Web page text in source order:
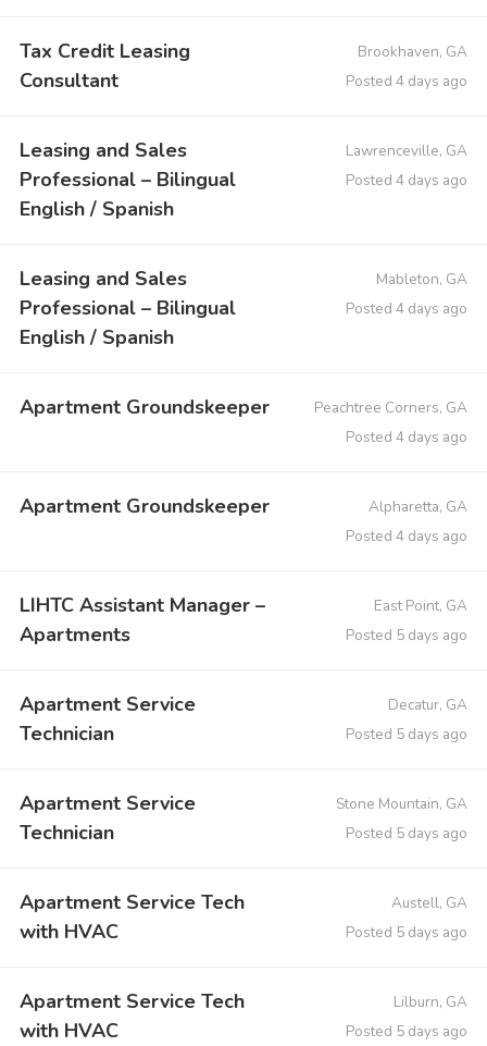
Tax Credit Leasing
Consultant
Brookhaven, GA
Posted 4 days ago
Leasing and Sales
Professional – Bilingual
English / Spanish
Lawrenceville, GA
Posted 4 days ago
Leasing and Sales
Professional – Bilingual
English / Spanish
Mableton, GA
Posted 4 days ago
Apartment Groundskeeper
Peachtree Corners, GA
Posted 4 days ago
Apartment Groundskeeper
Alpharetta, GA
Posted 4 days ago
LIHTC Assistant Manager –
Apartments
East Point, GA
Posted 5 days ago
Apartment Service
Technician
Decatur, GA
Posted 5 days ago
Apartment Service
Technician
Stone Mountain, GA
Posted 5 days ago
Apartment Service Tech
with HVAC
Austell, GA
Posted 5 days ago
Apartment Service Tech
with HVAC
Lilburn, GA
Posted 5 days ago